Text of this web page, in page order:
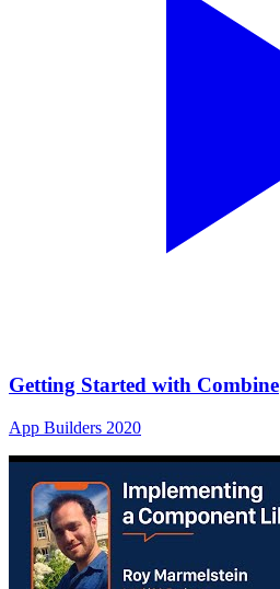
Getting Started with Combine
App Builders 2020